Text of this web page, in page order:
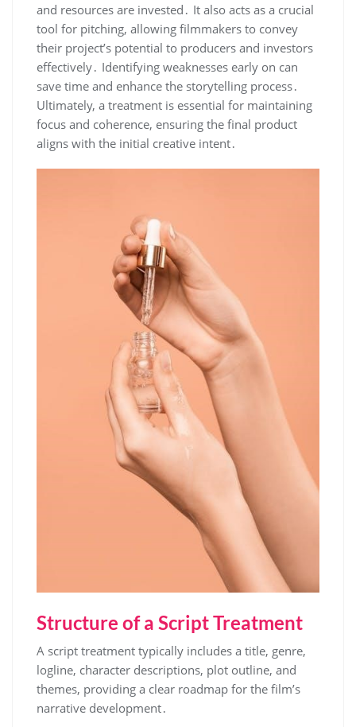
and resources are invested․ It also acts as a crucial
tool for pitching, allowing filmmakers to convey
their project’s potential to producers and investors
effectively․ Identifying weaknesses early on can
save time and enhance the storytelling process․
Ultimately, a treatment is essential for maintaining
focus and coherence, ensuring the final product
aligns with the initial creative intent․
Structure of a Script Treatment
A script treatment typically includes a title, genre,
logline, character descriptions, plot outline, and
themes, providing a clear roadmap for the film’s
narrative development․